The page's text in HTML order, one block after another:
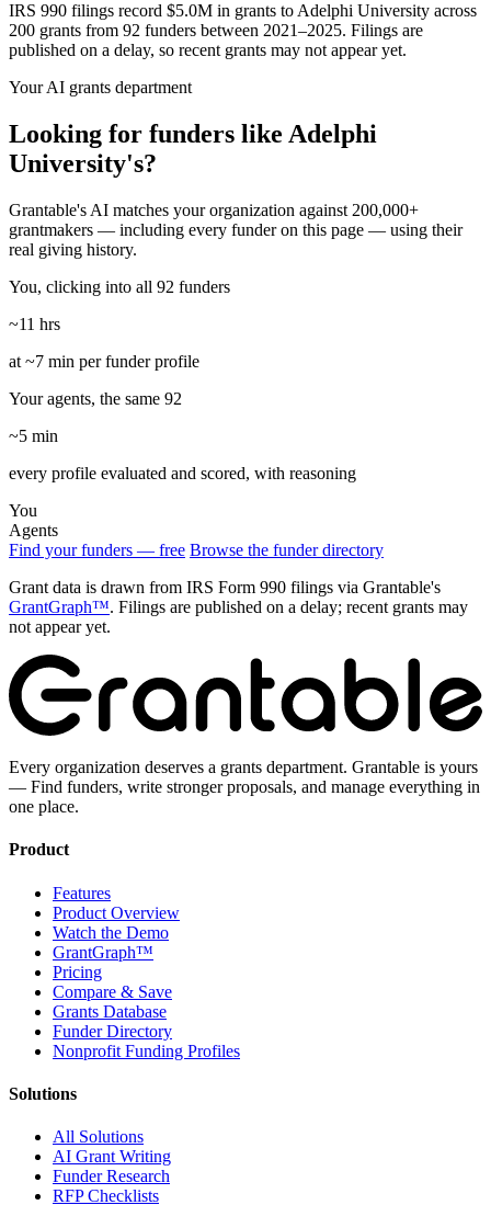
IRS 990 filings record $5.0M in grants to Adelphi University across
200 grants from 92 funders between 2021–2025. Filings are
published on a delay, so recent grants may not appear yet.
Your AI grants department
Looking for funders like Adelphi
University's?
Grantable's AI matches your organization against 200,000+
grantmakers — including every funder on this page — using their
real giving history.
You, clicking into all 92 funders
~11 hrs
at ~7 min per funder profile
Your agents, the same 92
~5 min
every profile evaluated and scored, with reasoning
You
Agents
Find your funders — free Browse the funder directory
Grant data is drawn from IRS Form 990 filings via Grantable's
GrantGraph™. Filings are published on a delay; recent grants may
not appear yet.
Every organization deserves a grants department. Grantable is yours
— Find funders, write stronger proposals, and manage everything in
one place.
Product
Features
Product Overview
Watch the Demo
GrantGraph™
Pricing
Compare & Save
Grants Database
Funder Directory
Nonprofit Funding Profiles
Solutions
All Solutions
AI Grant Writing
Funder Research
RFP Checklists